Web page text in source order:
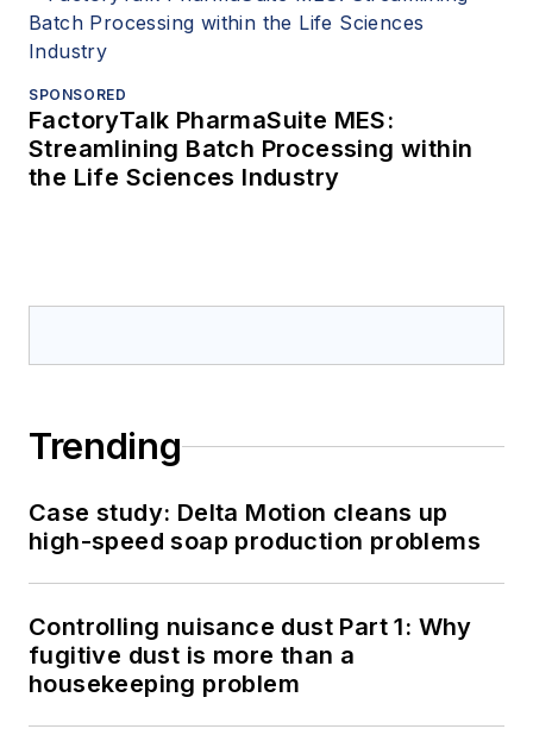
SPONSORED
FactoryTalk PharmaSuite MES:
Streamlining Batch Processing within
the Life Sciences Industry
Trending
Case study: Delta Motion cleans up
high-speed soap production problems
Controlling nuisance dust Part 1: Why
fugitive dust is more than a
housekeeping problem